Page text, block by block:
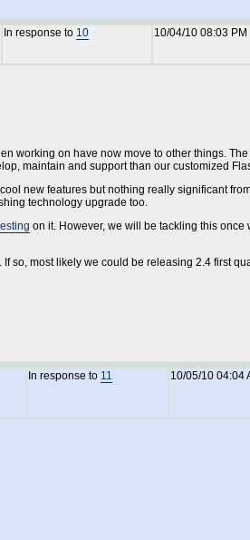
In response to 10 10/04/10 08:03 PM
working on have now move to other things.
maintain and support than our customized
new features but nothing really significant
technology upgrade too.
on it. However, we will be tackling this
so, most likely we could be releasing 2.4 first
In response to 11 10/05/10 04:04